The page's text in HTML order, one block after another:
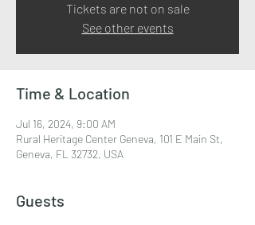
Tickets are not on sale
See other events
Time & Location
Jul 16, 2024, 9:00 AM
Rural Heritage Center Geneva, 101 E Main St,
Geneva, FL 32732, USA
Guests